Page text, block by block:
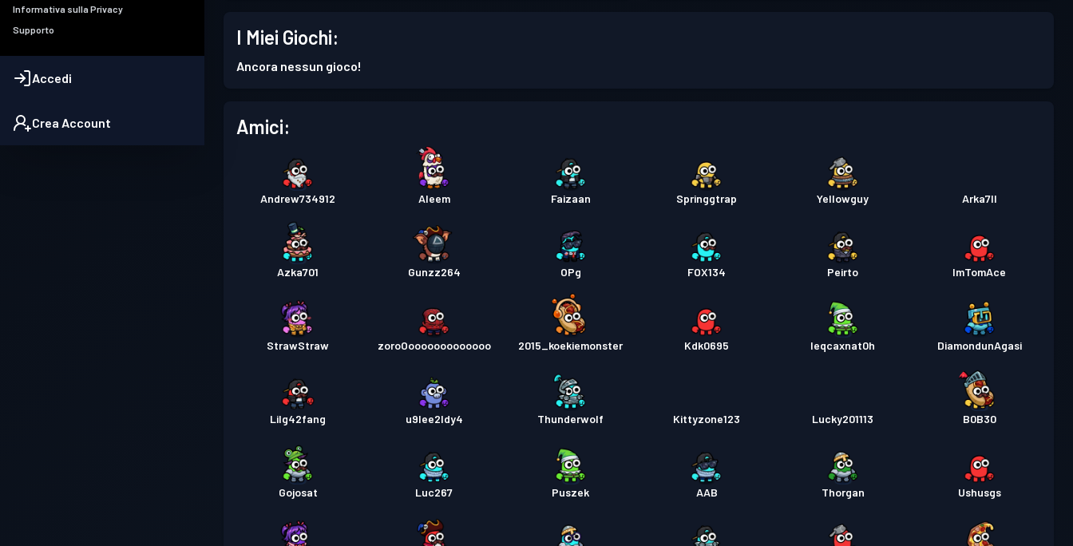
Informativa sulla Privacy
Supporto
Accedi
Crea Account
I Miei Giochi:
Ancora nessun gioco!
Amici:
Andrew734912 Aleem Faizaan Springgtrap Yellowguy Arka7ll
Azka701 Gunzz264 OPg FOX134 Peirto ImTomAce
StrawStraw zoroOooooooooooooo 2015_koekiemonster Kdk0695 leqcaxnat0h DiamondunAgasi
Lilg42fang u9lee2ldy4 Thunderwolf Kittyzone123 Lucky201113 B0B30
Gojosat Luc267 Puszek AAB Thorgan Ushusgs